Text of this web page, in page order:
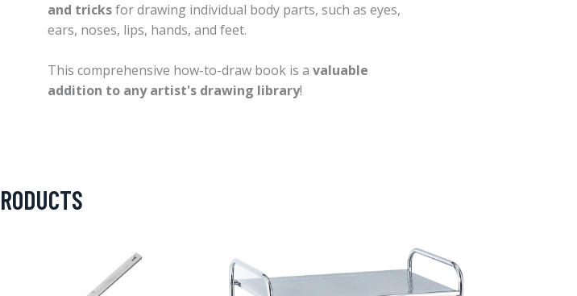
and tricksfor drawing individual body parts, such as eyes,
ears, noses, lips, hands, and feet.
This comprehensive how-to-draw book is a valuable
addition to any artist's drawing library!